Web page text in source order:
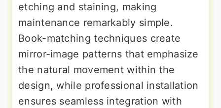
etching and staining, making
maintenance remarkably simple.
Book-matching techniques create
mirror-image patterns that emphasize
the natural movement within the
design, while professional installation
ensures seamless integration with